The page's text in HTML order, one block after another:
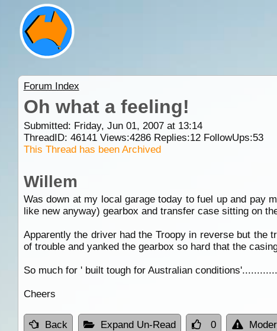
Forum Index
Oh what a feeling!
Submitted: Friday, Jun 01, 2007 at 13:14
ThreadID: 46141Views:4286Replies:12FollowUps:53
This Thread has been Archived
Willem
Was down at my local garage today to fuel up and pay
like new anyway) gearbox and transfer case sitting on
Apparently the driver had the Troopy in reverse but the
of trouble and yanked the gearbox so hard that the
So much for ' built tough for Australian
Cheers
Back Expand Un-Read 0